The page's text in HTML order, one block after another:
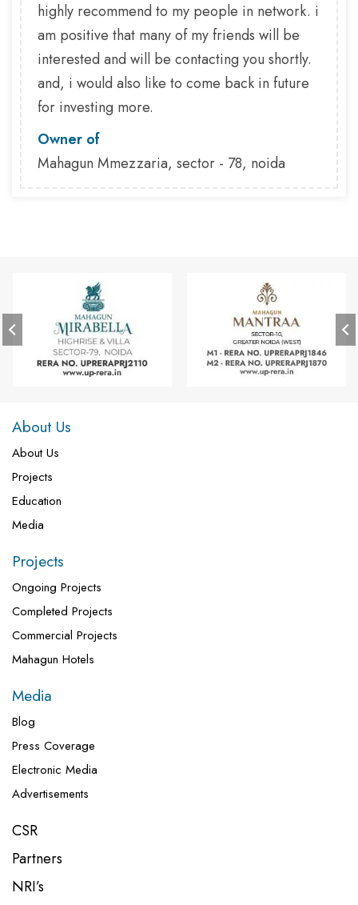
highly recommend to my people in network. i
am positive that many of my friends will be
interested and will be contacting you shortly.
and, i would also like to come back in future
for investing more.
Owner of
Mahagun Mmezzaria, sector - 78, noida
About Us
About Us
Projects
Education
Media
Projects
Ongoing Projects
Completed Projects
Commercial Projects
Mahagun Hotels
Media
Blog
Press Coverage
Electronic Media
Advertisements
CSR
Partners
NRI’s